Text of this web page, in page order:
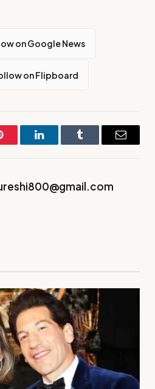
on Google News
on Flipboard
LinkedInTumblr Email